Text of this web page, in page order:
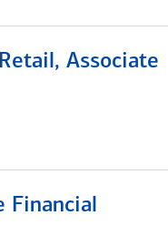
Associate
Financial